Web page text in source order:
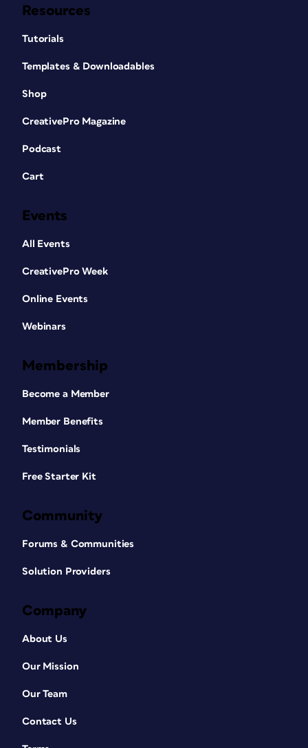
Resources
Tutorials
Templates & Downloadables
Shop
CreativePro Magazine
Podcast
Cart
Events
All Events
CreativePro Week
Online Events
Webinars
Membership
Become a Member
Member Benefits
Testimonials
Free Starter Kit
Community
Forums & Communities
Solution Providers
Company
About Us
Our Mission
Our Team
Contact Us